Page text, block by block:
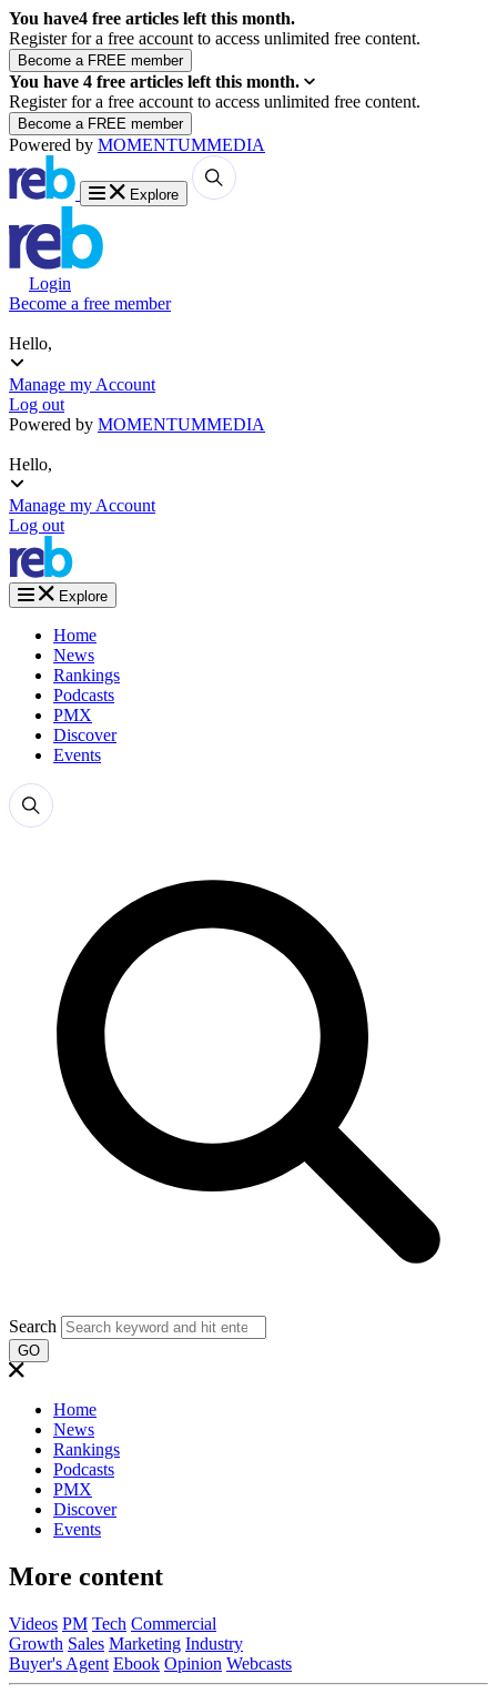
You have4 free articles left this month.
Register for a free account to access unlimited free content.
You have 4 free articles left this month.
Register for a free account to access unlimited free content.
Powered by MOMENTUMMEDIA
Explore
Login
Become a free member
Hello,
Manage my Account
Log out
Powered by MOMENTUMMEDIA
Hello,
Manage my Account
Log out
Explore
Home
News
Rankings
Podcasts
PMX
Discover
Events
Search
GO
Home
News
Rankings
Podcasts
PMX
Discover
Events
More content
Videos PM Tech Commercial
Growth Sales Marketing Industry
Buyer's Agent Ebook Opinion Webcasts